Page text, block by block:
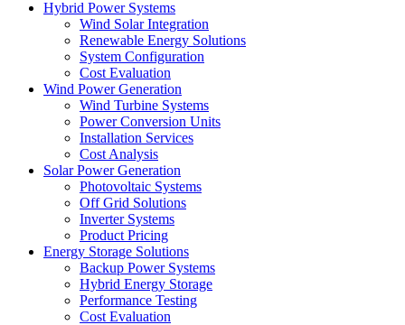
Hybrid Power Systems
Wind Solar Integration
Renewable Energy Solutions
System Configuration
Cost Evaluation
Wind Power Generation
Wind Turbine Systems
Power Conversion Units
Installation Services
Cost Analysis
Solar Power Generation
Photovoltaic Systems
Off Grid Solutions
Inverter Systems
Product Pricing
Energy Storage Solutions
Backup Power Systems
Hybrid Energy Storage
Performance Testing
Cost Evaluation